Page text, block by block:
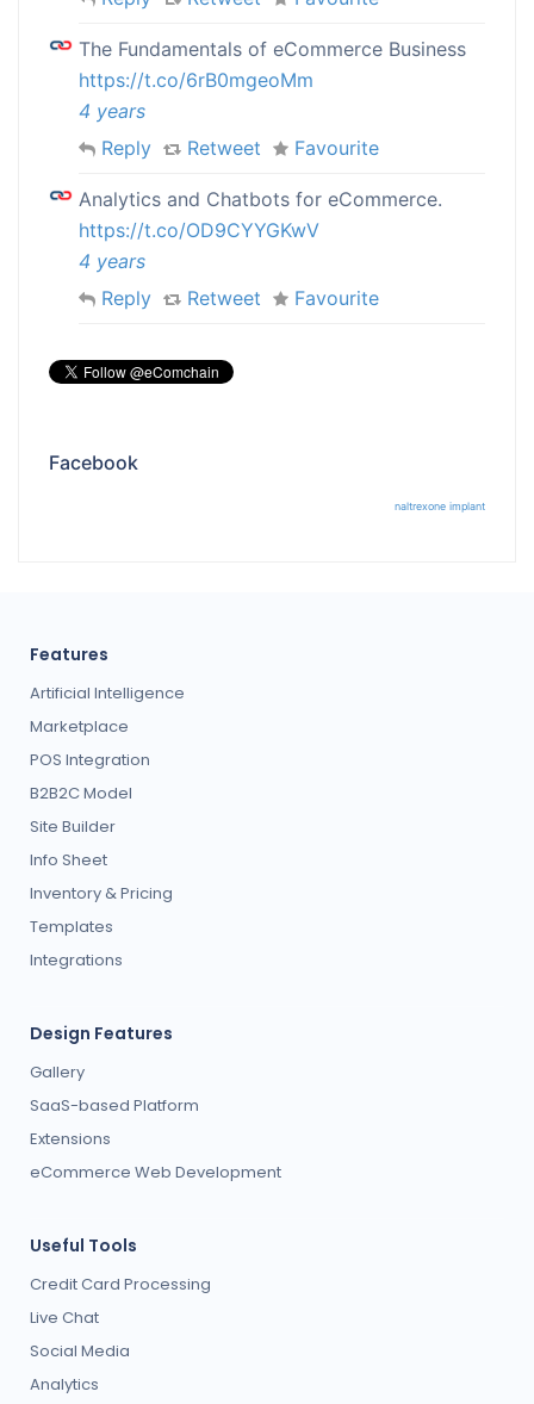
The Fundamentals of eCommerce Business
https://t.co/6rB0mgeoMm
4 years
Reply
Retweet Favourite
Analytics and Chatbots for eCommerce.
https://t.co/OD9CYYGKwV
4 years
Reply
Retweet Favourite
Facebook
naltrexone implant
Features
Artificial Intelligence
Marketplace
POS Integration
B2B2C Model
Site Builder
Info Sheet
Inventory & Pricing
Templates
Integrations
Design Features
Gallery
SaaS-based Platform
Extensions
eCommerce Web Development
Useful Tools
Credit Card Processing
Live Chat
Social Media
Analytics